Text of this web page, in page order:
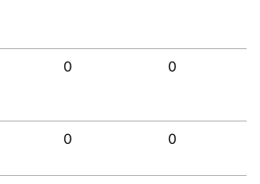
0 0
0 0